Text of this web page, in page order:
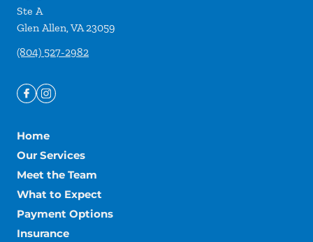
Ste A
Glen Allen,VA23059
(804) 527-2982
Home
Our Services
Meet the Team
What to Expect
Payment Options
Insurance